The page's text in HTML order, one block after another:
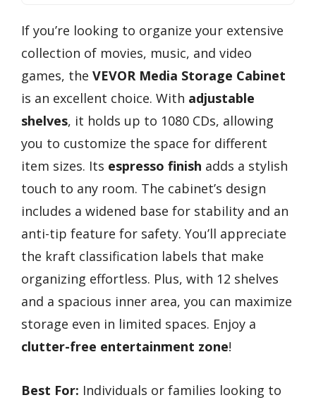
If you’re looking to organize your extensive
collection of movies, music, and video
games, the VEVOR Media Storage Cabinet
is an excellent choice. With adjustable
shelves, it holds up to 1080 CDs, allowing
you to customize the space for different
item sizes. Its espresso finish adds a stylish
touch to any room. The cabinet’s design
includes a widened base for stability and an
anti-tip feature for safety. You’ll appreciate
the kraft classification labels that make
organizing effortless. Plus, with 12 shelves
and a spacious inner area, you can maximize
storage even in limited spaces. Enjoy a
clutter-free entertainment zone!
Best For: Individuals or families looking to